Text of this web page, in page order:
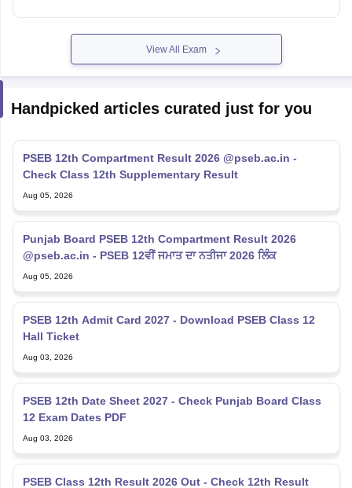
Check Class 12th Supplementary Result
Aug 05, 2026
@pseb.ac.in - PSEB 12ਵੀਂ ਜਮਾਤ ਦਾ ਨਤੀਜਾ 2026 ਲਿੰਕ
Aug 05, 2026
Hall Ticket
Aug 03, 2026
12 Exam Dates PDF
Aug 03, 2026
Online at pseb.ac.in